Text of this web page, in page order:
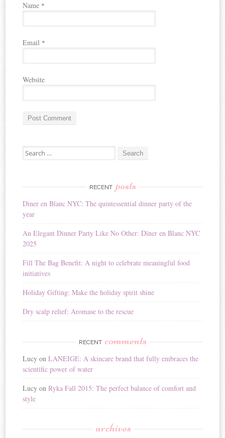
Name *
Email *
Website
t
a
t
v
e
Search for:
RECENT posts
Diner en Blanc NYC: The quintessential dinner party of the
year
An Elegant Dinner Party Like No Other: Dîner en Blanc NYC
2025
Fill The Bag Benefit: A night to celebrate meaningful food
initiatives
Holiday Gifting: Make the holiday spirit shine
Dry scalp relief: Aromase to the rescue
RECENT comments
Lucy onLANEIGE: A skincare brand that fully embraces the
scientific power of water
Lucy onRyka Fall 2015: The perfect balance of comfort and
style
archives